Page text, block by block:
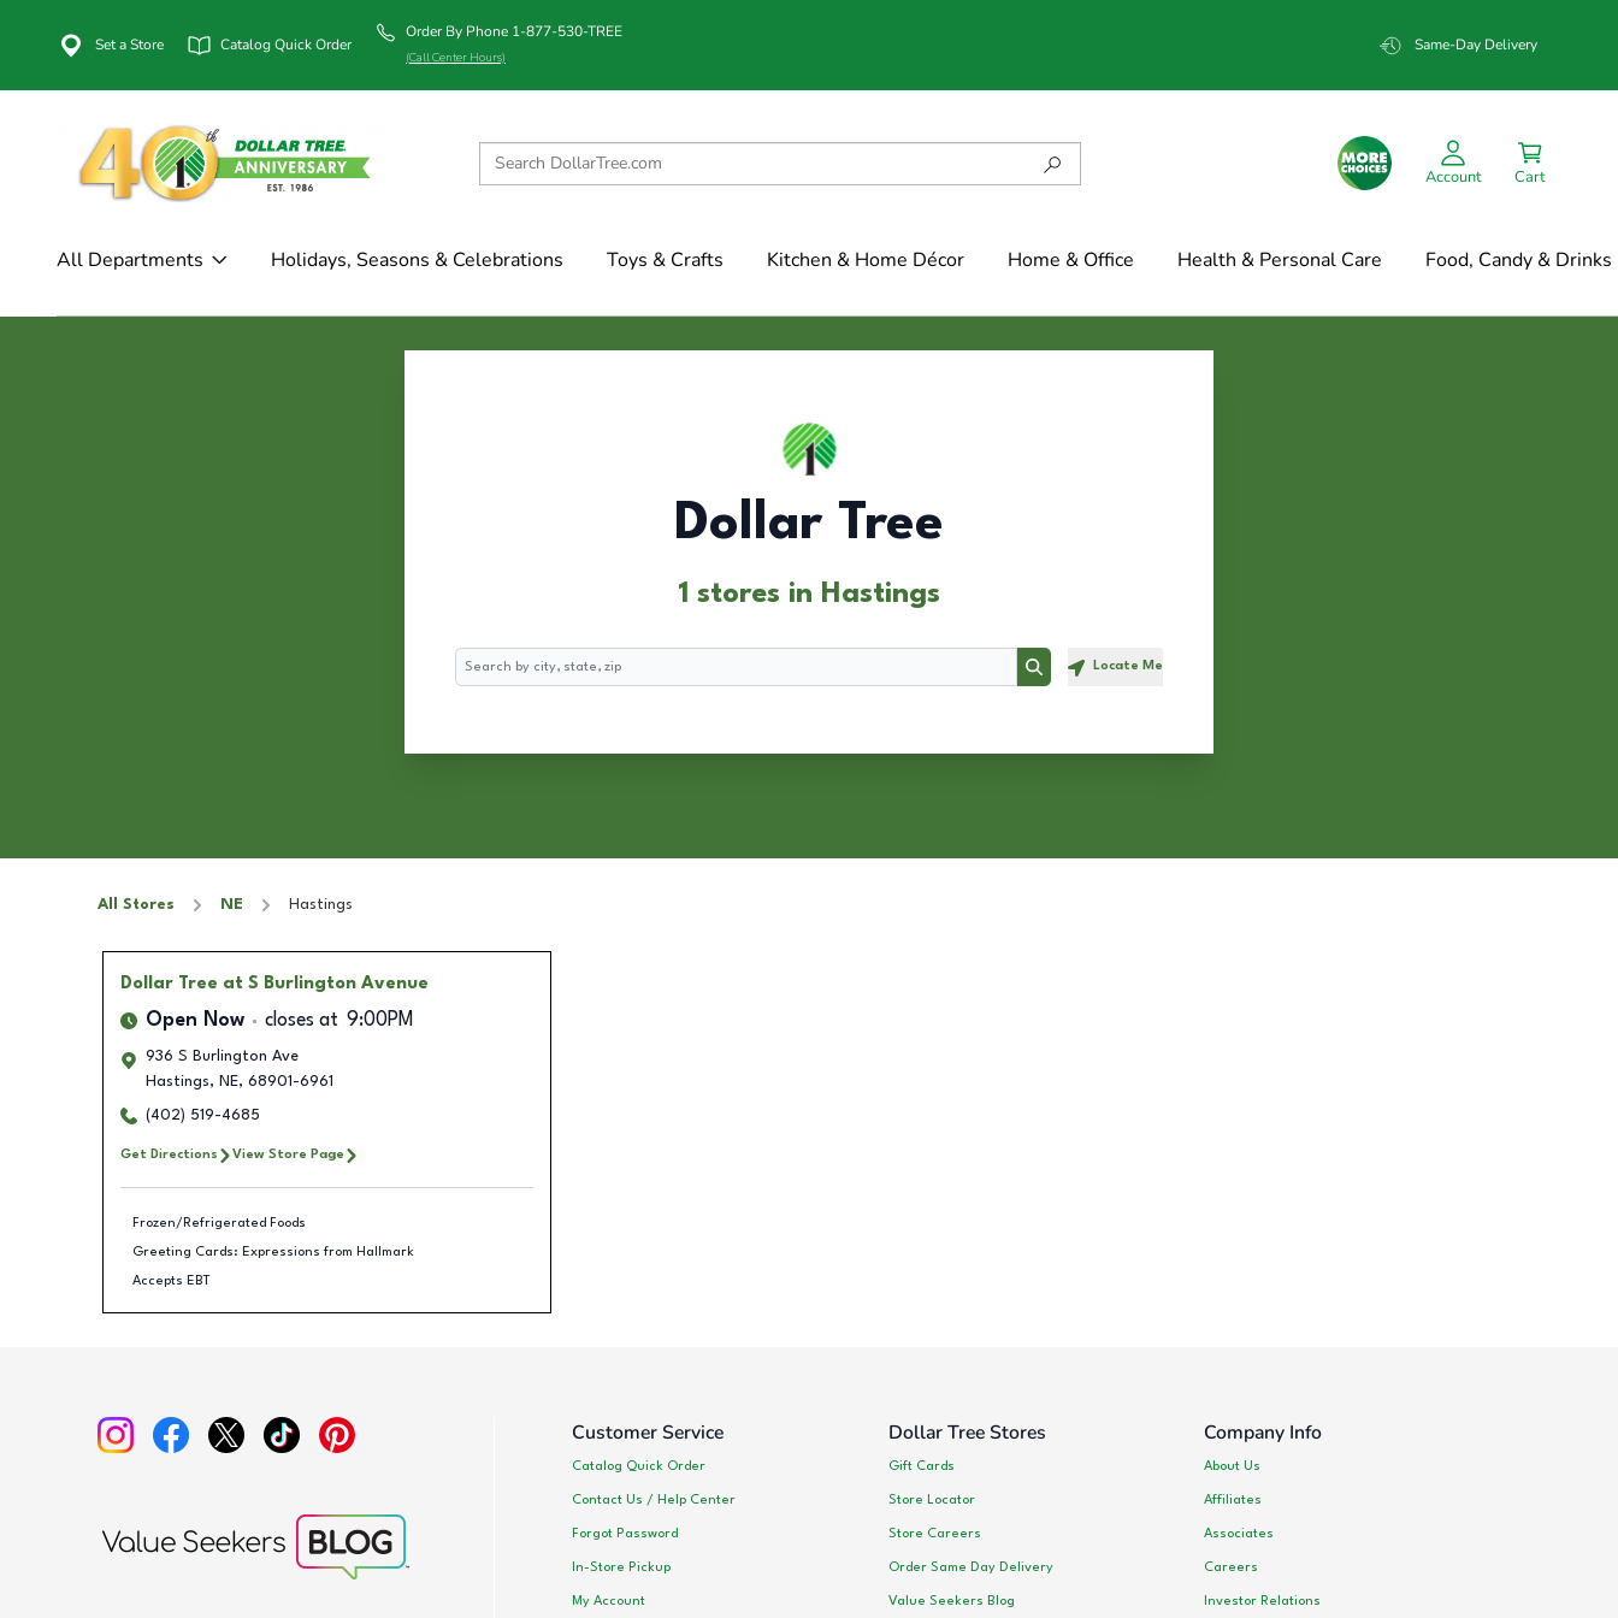
Set a Store Catalog Quick Order
Order By Phone 1-877-530-TREE
(Call Center Hours)
Same-Day Delivery
Account Cart
All Departments Holidays, Seasons & Celebrations Toys & Crafts Kitchen & Home Décor Home & Office Health & Personal Care Food, Candy & Drinks
Dollar Tree
1 stores in Hastings
Search
Search Locate Me
All Stores NE Hastings
Dollar Tree at S Burlington Avenue
Open Now closes at 9:00PM
936 S Burlington Ave
Hastings, NE, 68901-6961
(402) 519-4685
Get Directions View Store Page
Frozen/Refrigerated Foods
Greeting Cards: Expressions from Hallmark
Accepts EBT
Customer Service
Catalog Quick Order
Contact Us / Help Center
Forgot Password
In-Store Pickup
My Account
Dollar Tree Stores
Gift Cards
Store Locator
Store Careers
Order Same Day Delivery
Value Seekers Blog
Company Info
About Us
Affiliates
Associates
Careers
Investor Relations